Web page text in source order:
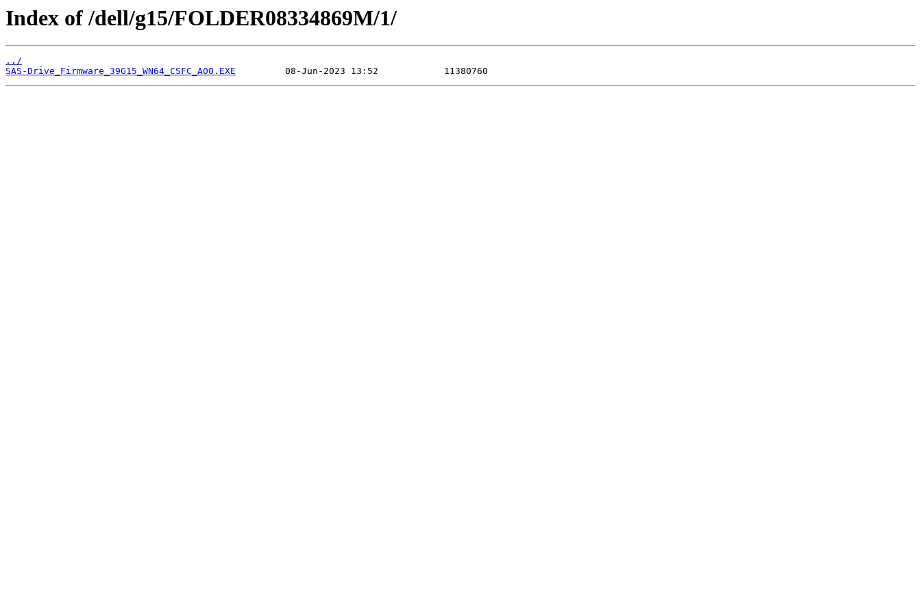
Index of /dell/g15/FOLDER08334869M/1/
../
SAS-Drive_Firmware_39G15_WN64_CSFC_A00.EXE